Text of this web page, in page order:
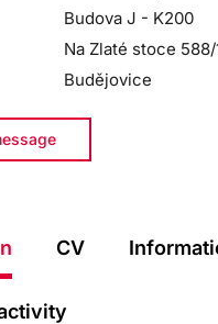
Budova J - K200
Na Zlaté stoce
Budějovice
CV